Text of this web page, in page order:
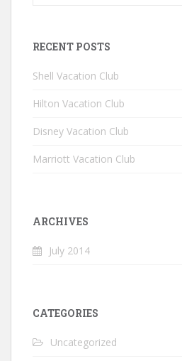
RECENT POSTS
Shell Vacation Club
Hilton Vacation Club
Disney Vacation Club
Marriott Vacation Club
ARCHIVES
July 2014
CATEGORIES
Uncategorized